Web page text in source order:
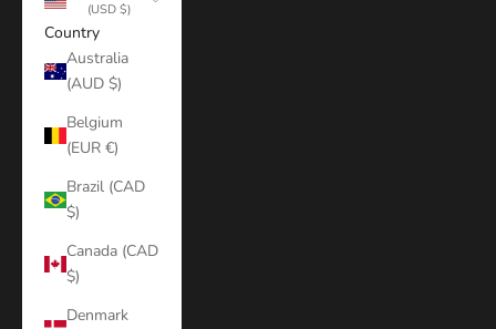
(USD $)
Country
Australia
(AUD $)
Belgium
(EUR €)
Brazil (CAD
$)
Canada (CAD
$)
Denmark